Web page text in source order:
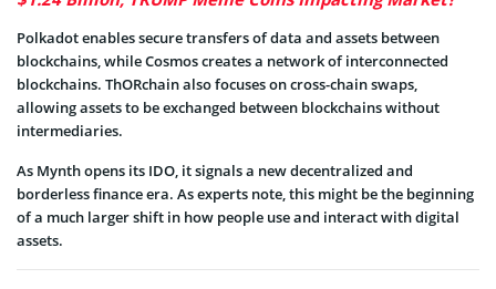
Polkadot enables secure transfers of data and assets between
blockchains, while Cosmos creates a network of interconnected
blockchains. ThORchain also focuses on cross-chain swaps,
allowing assets to be exchanged between blockchains without
intermediaries.
As Mynth opens its IDO, it signals a new decentralized and
borderless finance era. As experts note, this might be the beginning
of a much larger shift in how people use and interact with digital
assets.